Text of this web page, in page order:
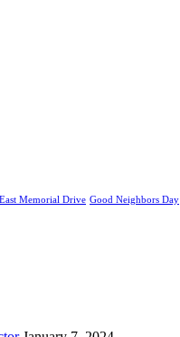
East Memorial Drive Good Neighbors Day